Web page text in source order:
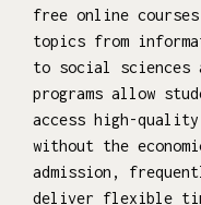
free online
topics from
to social sciences
programs allow
access high-
without the
admission,
deliver flexible